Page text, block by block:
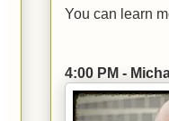
You can learn
4:00 PM -